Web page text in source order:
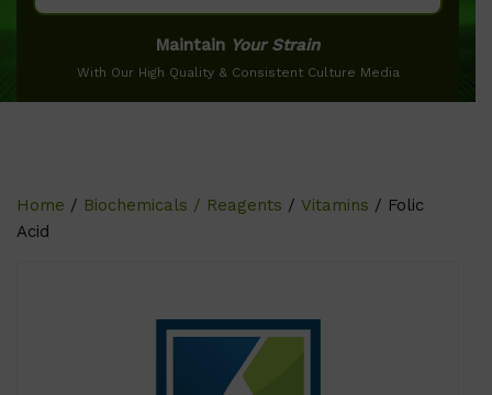
Maintain Your Strain
With Our High Quality & Consistent Culture Media
Home / Biochemicals / Reagents / Vitamins / Folic
Acid